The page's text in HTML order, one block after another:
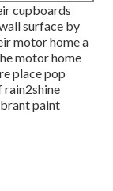
cupboards
surface by
motor home a
motor home
place pop
rain2shine
paint